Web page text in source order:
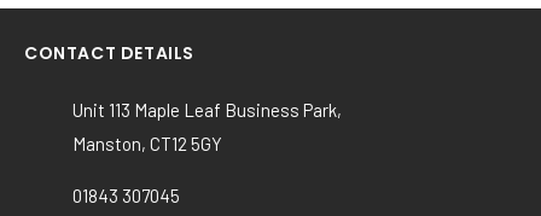
multiple
variants.
options
chosen
CONTACT DETAILS
Unit 113 Maple Leaf Business Park,
Manston, CT12 5GY
01843 307045